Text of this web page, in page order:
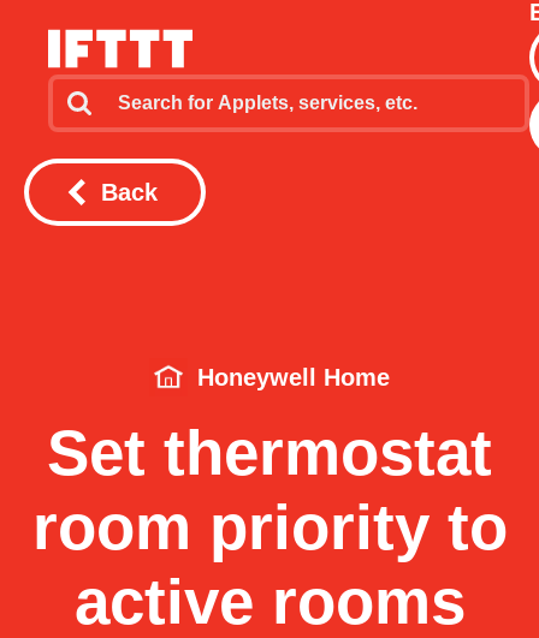
Back
Honeywell Home
Set thermostat
room priority to
active rooms